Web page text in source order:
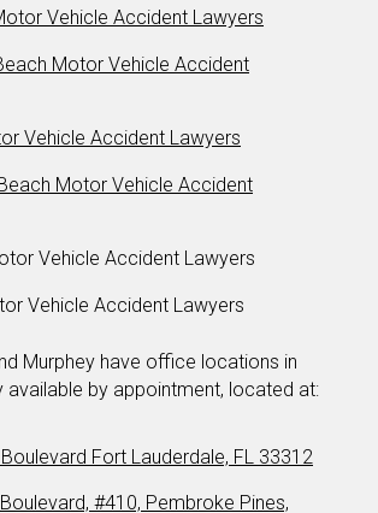
Vehicle Accident Lawyers
Motor Vehicle Accident
Vehicle Accident Lawyers
Motor Vehicle Accident
Vehicle Accident Lawyers
Vehicle Accident Lawyers
Murphey have office locations in
available by appointment, located at:
Fort Lauderdale, FL 33312
#410, Pembroke Pines,